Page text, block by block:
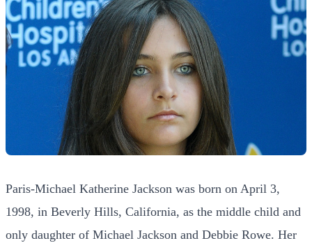
Paris-Michael Katherine Jackson was born on April 3,
1998, in Beverly Hills, California, as the middle child and
only daughter of Michael Jackson and Debbie Rowe. Her